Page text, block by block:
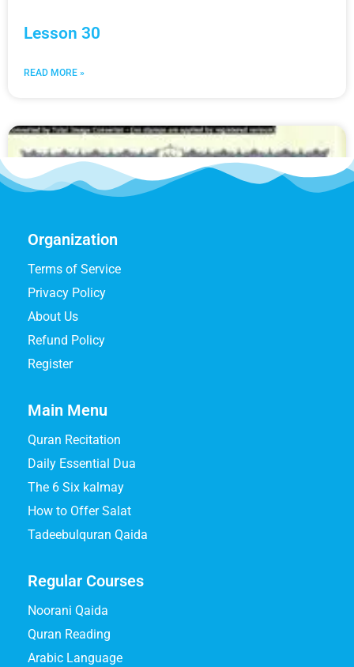
Lesson 30
READ MORE »
Organization
Terms of Service
Privacy Policy
About Us
Refund Policy
Register
Main Menu
Quran Recitation
Daily Essential Dua
The 6 Six kalmay
How to Offer Salat
Tadeebulquran Qaida
Regular Courses
Noorani Qaida
Quran Reading
Arabic Language